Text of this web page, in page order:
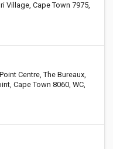
Village, Cape Town 7975,
Centre, The Bureaux,
Cape Town 8060, WC,